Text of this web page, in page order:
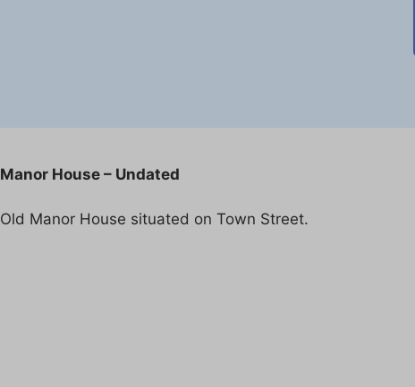
Manor House – Undated
Old Manor House situated on Town Street.